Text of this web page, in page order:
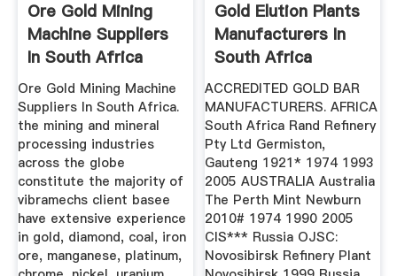
Ore Gold Mining
Machine Suppliers
In South Africa
Ore Gold Mining Machine
Suppliers In South Africa.
the mining and mineral
processing industries
across the globe
constitute the majority of
vibramechs client basee
have extensive experience
in gold, diamond, coal, iron
ore, manganese, platinum,
Gold Elution Plants
Manufacturers In
South Africa
ACCREDITED GOLD BAR
MANUFACTURERS. AFRICA
South Africa Rand Refinery
Pty Ltd Germiston,
Gauteng 1921* 1974 1993
2005 AUSTRALIA Australia
The Perth Mint Newburn
2010# 1974 1990 2005
CIS*** Russia OJSC:
Novosibirsk Refinery Plant